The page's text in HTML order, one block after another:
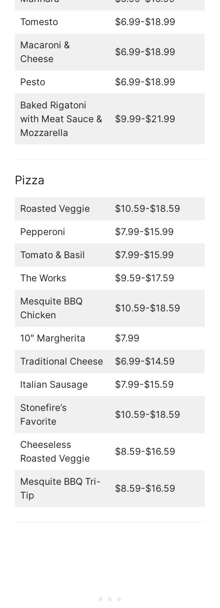
Tomesto $6.99-$18.99
Macaroni &
Cheese
$6.99-$18.99
Pesto $6.99-$18.99
Baked Rigatoni
with Meat Sauce &
Mozzarella
$9.99-$21.99
Pizza
Roasted Veggie $10.59-$18.59
Pepperoni $7.99-$15.99
Tomato & Basil $7.99-$15.99
The Works $9.59-$17.59
Mesquite BBQ
Chicken
$10.59-$18.59
10″ Margherita $7.99
Traditional Cheese $6.99-$14.59
Italian Sausage $7.99-$15.59
Stonefire’s
Favorite
$10.59-$18.59
Cheeseless
Roasted Veggie
$8.59-$16.59
Mesquite BBQ Tri-
Tip
$8.59-$16.59